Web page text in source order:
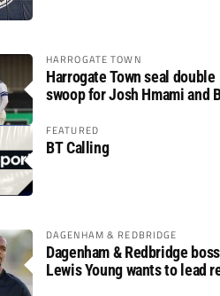
HARROGATE TOWN
Harrogate Town seal double
swoop for Josh Hmami and
FEATURED
BT Calling
DAGENHAM & REDBRIDGE
Dagenham & Redbridge boss
Lewis Young wants to lead